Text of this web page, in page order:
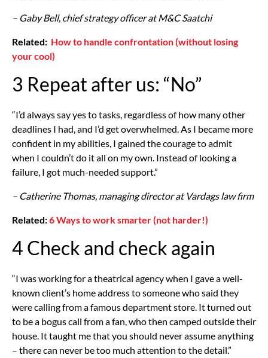
– Gaby Bell, chief strategy officer at M&C Saatchi
Related: How to handle confrontation (without losing
your cool)
3 Repeat after us: “No”
“I’d always say yes to tasks, regardless of how many other
deadlines I had, and I’d get overwhelmed. As I became more
confident in my abilities, I gained the courage to admit
when I couldn’t do it all on my own. Instead of looking a
failure, I got much-needed support.”
– Catherine Thomas, managing director at Vardags law firm
Related:6 Ways to work smarter (not harder!)
4 Check and check again
“I was working for a theatrical agency when I gave a well-
known client’s home address to someone who said they
were calling from a famous department store. It turned out
to be a bogus call from a fan, who then camped outside their
house. It taught me that you should never assume anything
– there can never be too much attention to the detail.”